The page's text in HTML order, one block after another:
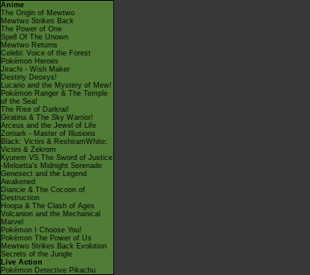
Anime
The Origin of Mewtwo
Mewtwo Strikes Back
The Power of One
Spell Of The Unown
Mewtwo Returns
Celebi: Voice of the Forest
Pokémon Heroes
Jirachi - Wish Maker
Destiny Deoxys!
Lucario and the Mystery of Mew!
Pokémon Ranger & The Temple
of the Sea!
The Rise of Darkrai!
Giratina & The Sky Warrior!
Arceus and the Jewel of Life
Zoroark - Master of Illusions
Black: Victini & ReshiramWhite:
Victini & Zekrom
Kyurem VS The Sword of Justice
-Meloetta's Midnight Serenade
Genesect and the Legend
Awakened
Diancie & The Cocoon of
Destruction
Hoopa & The Clash of Ages
Volcanion and the Mechanical
Marvel
Pokémon I Choose You!
Pokémon The Power of Us
Mewtwo Strikes Back Evolution
Secrets of the Jungle
Live Action
Pokémon Detective Pikachu